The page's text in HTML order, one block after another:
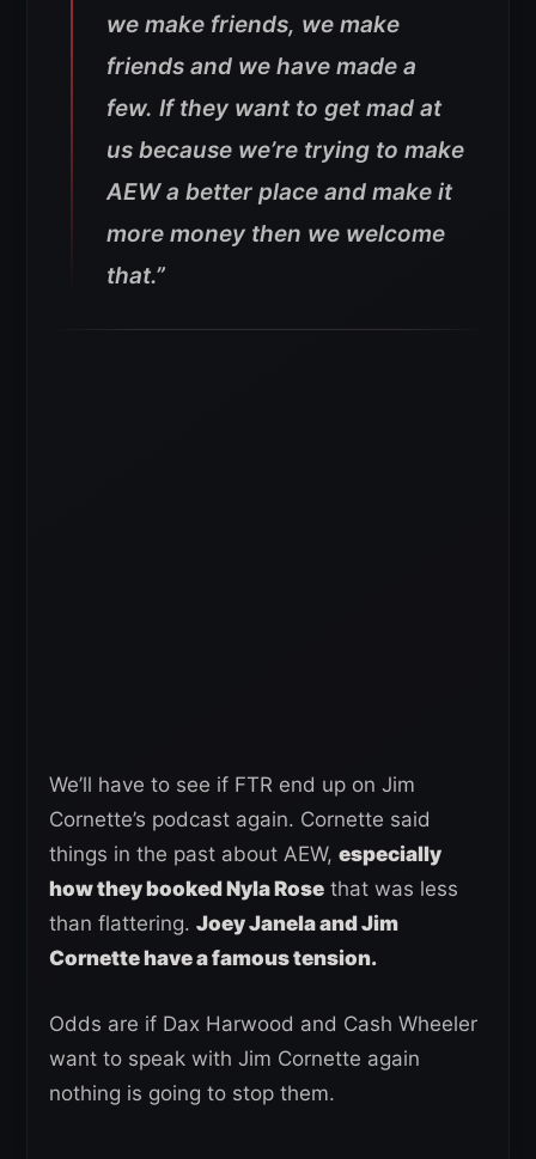
we make friends, we make
friends and we have made a
few. If they want to get mad at
us because we’re trying to make
AEW a better place and make it
more money then we welcome
that.”
We’ll have to see if FTR end up on Jim
Cornette’s podcast again. Cornette said
things in the past about AEW, especially
how they booked Nyla Rose that was less
than flattering. Joey Janela and Jim
Cornette have a famous tension.
Odds are if Dax Harwood and Cash Wheeler
want to speak with Jim Cornette again
nothing is going to stop them.